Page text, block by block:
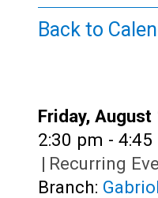
Teens
Back to
Date:
Friday,
Time:
2:30 pm - 4:45
| Recurring
Branch: